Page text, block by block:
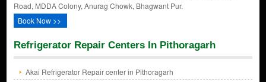
Road, MDDA Colony, Anurag Chowk, Bhagwant Pur.
Book Now >>
Refrigerator Repair Centers In Pithoragarh
Akai Refrigerator Repair center in Pithoragarh